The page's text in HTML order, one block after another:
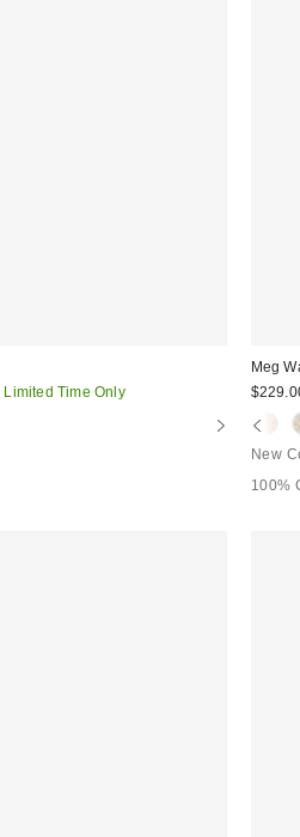
Limited Time Only
Meg
New
100%